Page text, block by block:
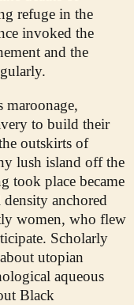
refuge in the
invoked the
and the
maroonage,
to build their
outskirts of
lush island off the
took place became
anchored
women, who flew
Scholarly
utopian
aqueous
Black